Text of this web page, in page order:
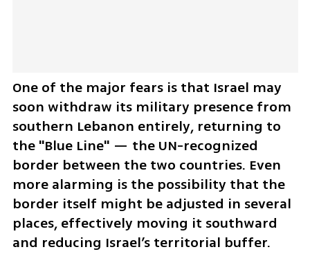
One of the major fears is that Israel may
soon withdraw its military presence from
southern Lebanon entirely, returning to
the "Blue Line" — the UN-recognized
border between the two countries. Even
more alarming is the possibility that the
border itself might be adjusted in several
places, effectively moving it southward
and reducing Israel’s territorial buffer.